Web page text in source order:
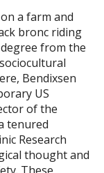
a farm and
bronc riding
from the
Bendixsen
US
of the
tenured
Research
thought and